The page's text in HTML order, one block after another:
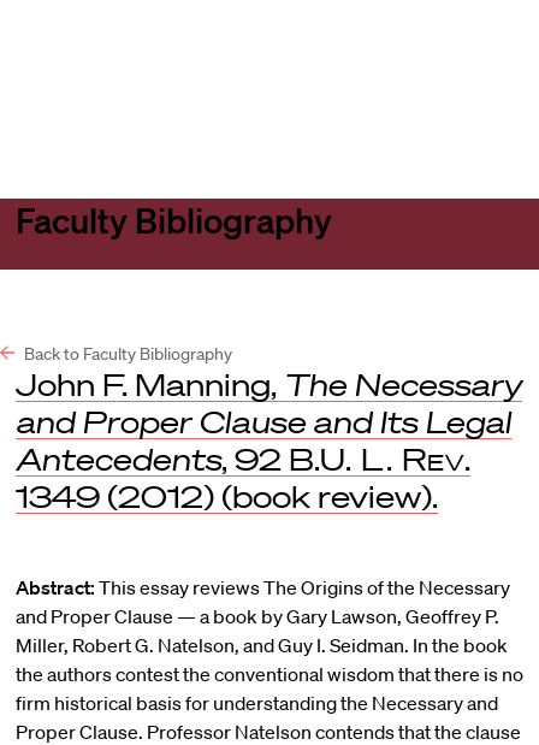
Faculty Bibliography
Back to Faculty Bibliography
John F. Manning, The Necessary
and Proper Clause and Its Legal
Antecedents, 92 B.U. L. Rev.
1349 (2012) (book review).
Abstract: This essay reviews The Origins of the Necessary
and Proper Clause — a book by Gary Lawson, Geoffrey P.
Miller, Robert G. Natelson, and Guy I. Seidman. In the book
the authors contest the conventional wisdom that there is no
firm historical basis for understanding the Necessary and
Proper Clause. Professor Natelson contends that the clause